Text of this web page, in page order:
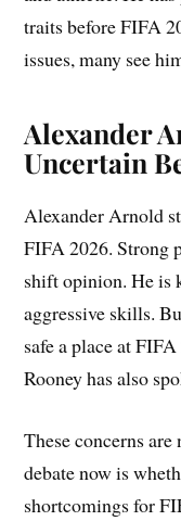
traits before FIFA
issues, many see
Alexander
Uncertain
Alexander Arnold
FIFA 2026. Strong
shift opinion. He is
aggressive skills.
safe a place at
Rooney has also
These concerns
debate now is
shortcomings for